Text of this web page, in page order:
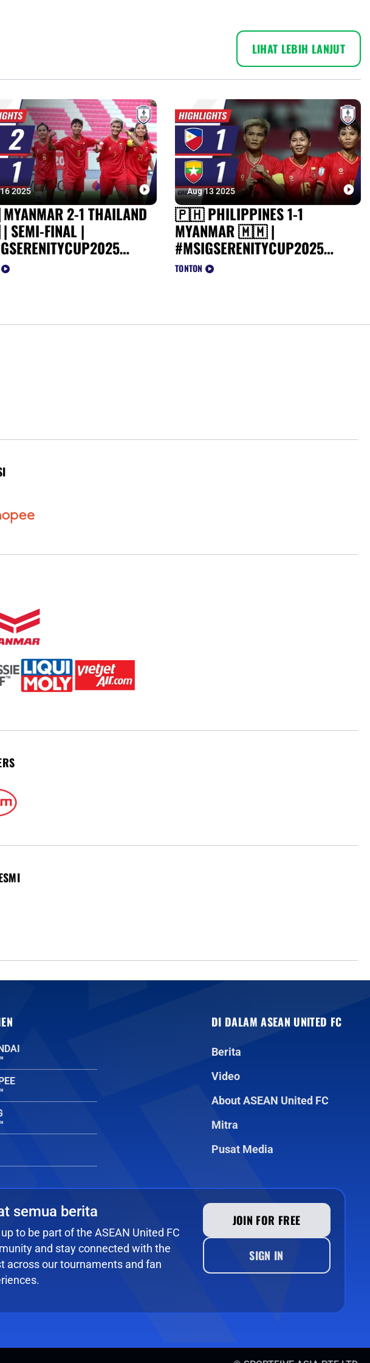
LIHAT LEBIH LANJUT
2025
2-1 THAILAND
FINAL |
Aug 13 2025
🇵🇭 PHILIPPINES 1-1
MYANMAR 🇲🇲 |
#MSIGSERENITYCUP2025
HIGHLIGHTS
TONTON
DI DALAM ASEAN UNITED FC
Berita
Video
About ASEAN United FC
Mitra
Pusat Media
semua berita
to be part of the ASEAN United FC
and stay connected with the
across our tournaments and fan
JOIN FOR FREE
SIGN IN